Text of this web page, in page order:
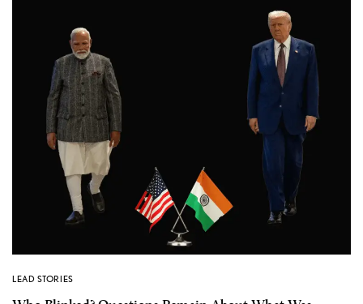
LEAD STORIES